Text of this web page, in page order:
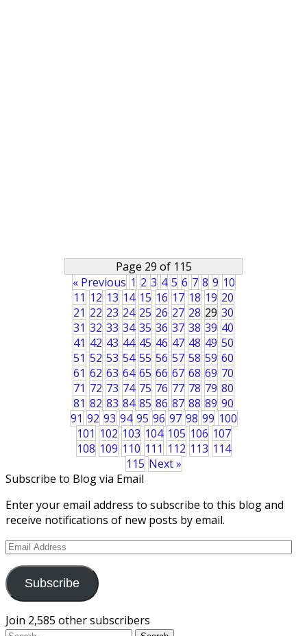
Page 29 of 115
« Previous 1 2 3 4 5 6 7 8 9 10
11 12 13 14 15 16 17 18 19 20
21 22 23 24 25 26 27 28 29 30
31 32 33 34 35 36 37 38 39 40
41 42 43 44 45 46 47 48 49 50
51 52 53 54 55 56 57 58 59 60
61 62 63 64 65 66 67 68 69 70
71 72 73 74 75 76 77 78 79 80
81 82 83 84 85 86 87 88 89 90
91 92 93 94 95 96 97 98 99 100
101 102 103 104 105 106 107
108 109 110 111 112 113 114
115 Next »
Subscribe to Blog via Email
Enter your email address to subscribe to this blog and
receive notifications of new posts by email.
Email
Subscribe
Join 2,585 other subscribers